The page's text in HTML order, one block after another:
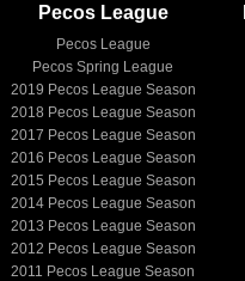
Pecos League
Pecos League
Pecos Spring League
2019 Pecos League Season
2018 Pecos League Season
2017 Pecos League Season
2016 Pecos League Season
2015 Pecos League Season
2014Pecos League Season
2013 Pecos League Season
2012 Pecos League Season
2011 Pecos League Season